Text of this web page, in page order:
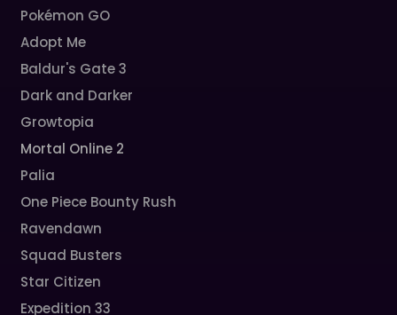
Pokémon GO
Adopt Me
Baldur's Gate 3
Dark and Darker
Growtopia
Mortal Online 2
Palia
One Piece Bounty Rush
Ravendawn
Squad Busters
Star Citizen
Expedition 33